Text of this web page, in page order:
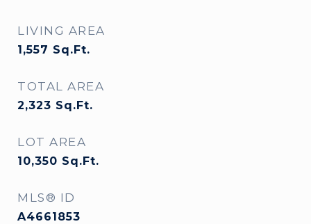
LIVING AREA
1,557 Sq.Ft.
TOTAL AREA
2,323 Sq.Ft.
LOT AREA
10,350 Sq.Ft.
MLS® ID
A4661853